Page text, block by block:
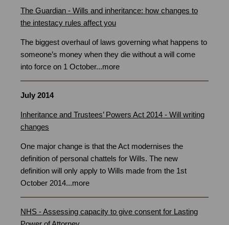
The Guardian - Wills and inheritance: how changes to
the intestacy rules affect you
The biggest overhaul of laws governing what happens to
someone’s money when they die without a will come
into force on 1 October...more
July 2014
Inheritance and Trustees’ Powers Act 2014 - Will writing
changes
One major change is that the Act modernises the
definition of personal chattels for Wills. The new
definition will only apply to Wills made from the 1st
October 2014...more
NHS - Assessing capacity to give consent for Lasting